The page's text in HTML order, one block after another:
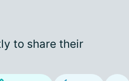
to share their